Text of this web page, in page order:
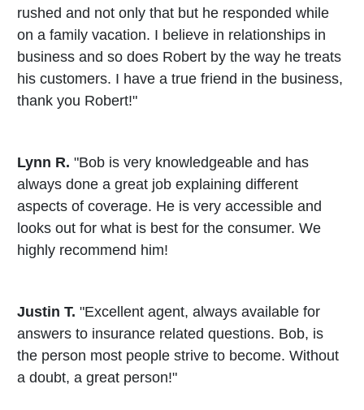
rushed and not only that but he responded while
on a family vacation. I believe in relationships in
business and so does Robert by the way he treats
his customers. I have a true friend in the business,
thank you Robert!"
Lynn R. "Bob is very knowledgeable and has
always done a great job explaining different
aspects of coverage. He is very accessible and
looks out for what is best for the consumer. We
highly recommend him!
Justin T. "Excellent agent, always available for
answers to insurance related questions. Bob, is
the person most people strive to become. Without
a doubt, a great person!"